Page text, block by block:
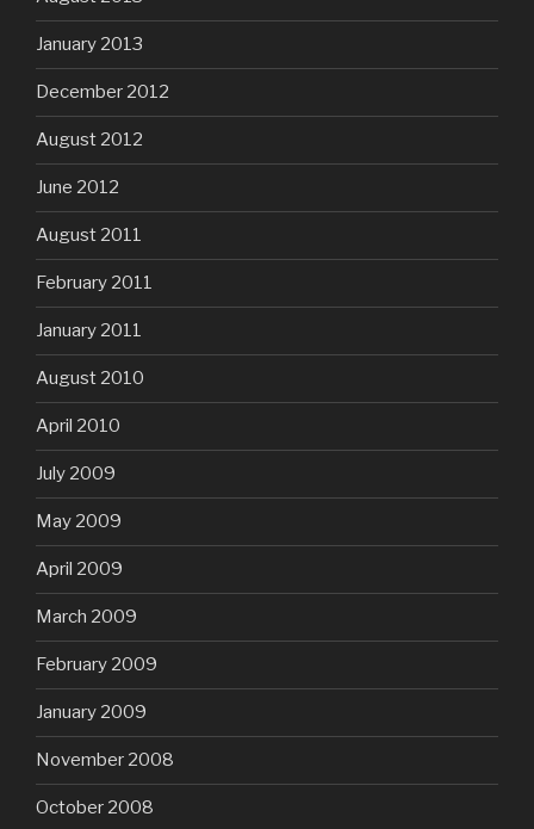
January 2013
December 2012
August 2012
June 2012
August 2011
February 2011
January 2011
August 2010
April 2010
July 2009
May 2009
April 2009
March 2009
February 2009
January 2009
November 2008
October 2008